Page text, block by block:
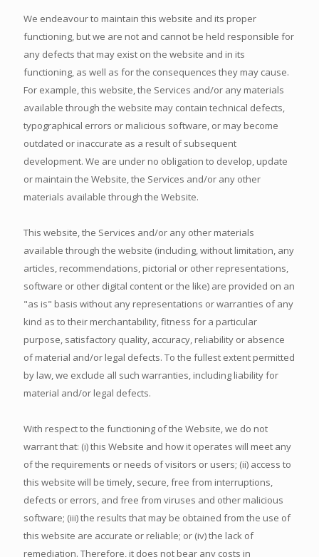
We endeavour to maintain this website and its proper
functioning, but we are not and cannot be held responsible for
any defects that may exist on the website and in its
functioning, as well as for the consequences they may cause.
For example, this website, the Services and/or any materials
available through the website may contain technical defects,
typographical errors or malicious software, or may become
outdated or inaccurate as a result of subsequent
development. We are under no obligation to develop, update
or maintain the Website, the Services and/or any other
materials available through the Website.
This website, the Services and/or any other materials
available through the website (including, without limitation, any
articles, recommendations, pictorial or other representations,
software or other digital content or the like) are provided on an
"as is" basis without any representations or warranties of any
kind as to their merchantability, fitness for a particular
purpose, satisfactory quality, accuracy, reliability or absence
of material and/or legal defects. To the fullest extent permitted
by law, we exclude all such warranties, including liability for
material and/or legal defects.
With respect to the functioning of the Website, we do not
warrant that: (i) this Website and how it operates will meet any
of the requirements or needs of visitors or users; (ii) access to
this website will be timely, secure, free from interruptions,
defects or errors, and free from viruses and other malicious
software; (iii) the results that may be obtained from the use of
this website are accurate or reliable; or (iv) the lack of
remediation. Therefore, it does not bear any costs in